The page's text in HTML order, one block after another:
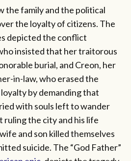
the family and the political
the loyalty of citizens. The
depicted the conflict
insisted that her traitorous
burial, and Creon, her
in-law, who erased the
by demanding that
with souls left to wander
ruling the city and his life
and son killed themselves
suicide. The “God Father”